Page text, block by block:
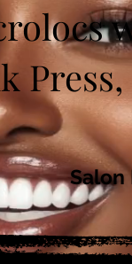
Salon